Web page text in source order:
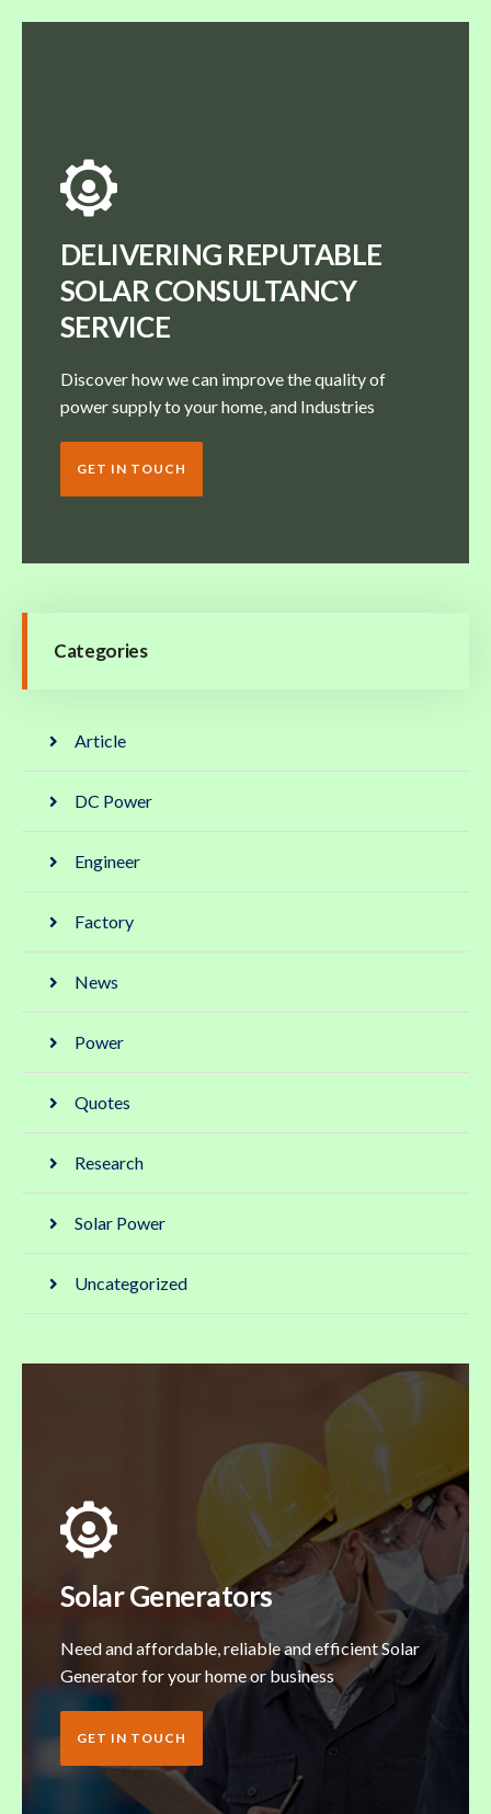
DELIVERING REPUTABLE
SOLAR CONSULTANCY
SERVICE
Discover how we can improve the quality of
power supply to your home, and Industries
GET IN TOUCH
Categories
Article
DC Power
Engineer
Factory
News
Power
Quotes
Research
Solar Power
Uncategorized
Solar Generators
Need and affordable, reliable and efficient Solar
Generator for your home or business
GET IN TOUCH